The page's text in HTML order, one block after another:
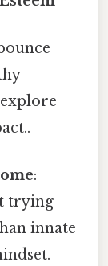
:
trying
innate